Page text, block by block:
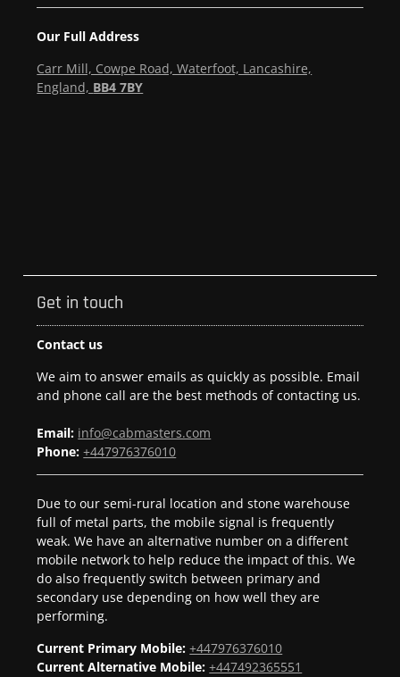
Our Full Address
Carr Mill, Cowpe Road, Waterfoot, Lancashire,
England, BB4 7BY
Get in touch
Contact us
We aim to answer emails as quickly as possible. Email
and phone call are the best methods of contacting us.
Email: info@cabmasters.com
Phone:+447976376010
Due to our semi-rural location and stone warehouse
full of metal parts, the mobile signal is frequently
weak. We have an alternative number on a different
mobile network to help reduce the impact of this. We
do also frequently switch between primary and
secondary use depending on how well they are
performing.
Current Primary Mobile: +447976376010
Current Alternative Mobile: +447492365551